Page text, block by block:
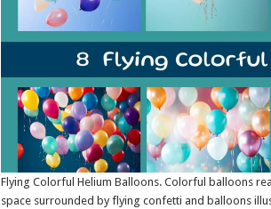
Flying Colorful Helium Balloons. Colorful balloons
space surrounded by flying confetti and balloons